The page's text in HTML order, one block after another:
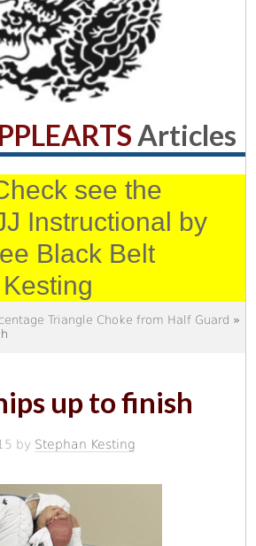
Articles
see the
Instructional by
Black Belt
Triangle Choke from Half Guard »
up to finish
by Stephan Kesting